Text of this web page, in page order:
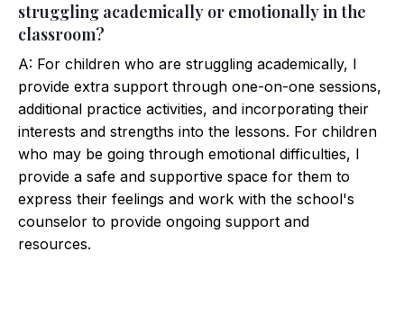
struggling academically or emotionally in the
classroom?
A: For children who are struggling academically, I
provide extra support through one-on-one sessions,
additional practice activities, and incorporating their
interests and strengths into the lessons. For children
who may be going through emotional difficulties, I
provide a safe and supportive space for them to
express their feelings and work with the school's
counselor to provide ongoing support and
resources.